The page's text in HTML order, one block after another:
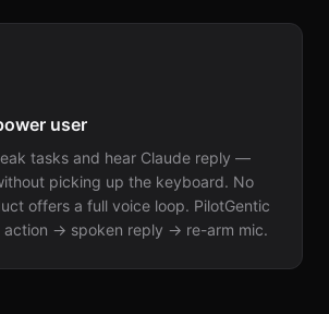
user
tasks and hear Claude reply —
picking up the keyboard. No
offers a full voice loop. PilotGentic
→ spoken reply → re-arm mic.